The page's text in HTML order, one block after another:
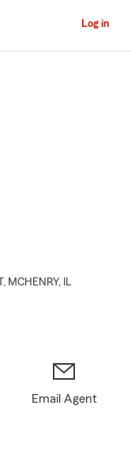
Log in
, MCHENRY, IL
Email Agent